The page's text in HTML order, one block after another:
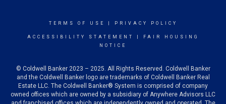
TERMS OF USE PRIVACY POLICY
ACCESSIBILITY STATEMENT
FAIR HOUSING
NOTICE
© Coldwell Banker 2023 – 2025. All Rights Reserved. Coldwell Banker
and the Coldwell Banker logo are trademarks of Coldwell Banker Real
Estate LLC. The Coldwell Banker® System is comprised of company
owned offices which are owned by a subsidiary of Anywhere Advisors LLC